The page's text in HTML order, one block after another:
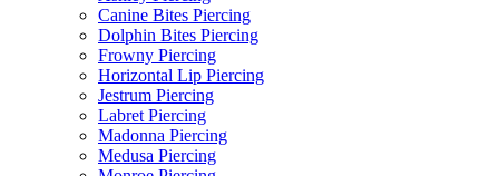
Canine Bites Piercing
Dolphin Bites Piercing
Frowny Piercing
Horizontal Lip Piercing
Jestrum Piercing
Labret Piercing
Madonna Piercing
Medusa Piercing